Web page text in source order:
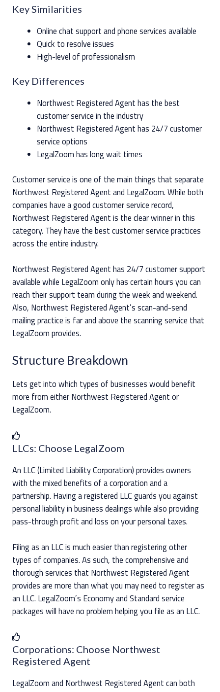
Key Similarities
Online chat support and phone services available
Quick to resolve issues
High-level of professionalism
Key Differences
Northwest Registered Agent has the best
customer service in the industry
Northwest Registered Agent has 24/7 customer
service options
LegalZoom has long wait times
Customer service is one of the main things that separate
Northwest Registered Agent and LegalZoom. While both
companies have a good customer service record,
Northwest Registered Agent is the clear winner in this
category. They have the best customer service practices
across the entire industry.
Northwest Registered Agent has 24/7 customer support
available while LegalZoom only has certain hours you can
reach their support team during the week and weekend.
Also, Northwest Registered Agent’s scan-and-send
mailing practice is far and above the scanning service that
LegalZoom provides.
Structure Breakdown
Lets get into which types of businesses would benefit
more from either Northwest Registered Agent or
LegalZoom.
LLCs: Choose LegalZoom
An LLC (Limited Liability Corporation) provides owners
with the mixed benefits of a corporation and a
partnership. Having a registered LLC guards you against
personal liability in business dealings while also providing
pass-through profit and loss on your personal taxes.
Filing as an LLC is much easier than registering other
types of companies. As such, the comprehensive and
thorough services that Northwest Registered Agent
provides are more than what you may need to register as
an LLC. LegalZoom’s Economy and Standard service
packages will have no problem helping you file as an LLC.
Corporations: Choose Northwest
Registered Agent
LegalZoom and Northwest Registered Agent can both